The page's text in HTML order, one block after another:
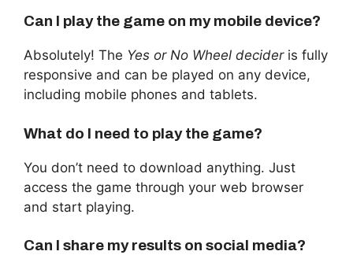
Can I play the game on my mobile device?
Absolutely! The Yes or No Wheel decider is fully
responsive and can be played on any device,
including mobile phones and tablets.
What do I need to play the game?
You don’t need to download anything. Just
access the game through your web browser
and start playing.
Can I share my results on social media?